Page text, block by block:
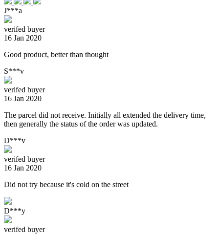
J***a
verifed buyer
16 Jan 2020
Good product, better than thought
S***v
verifed buyer
16 Jan 2020
The parcel did not receive. Initially all extended the delivery time,
then generally the status of the order was updated.
D***v
verifed buyer
16 Jan 2020
Did not try because it's cold on the street
D***y
verifed buyer